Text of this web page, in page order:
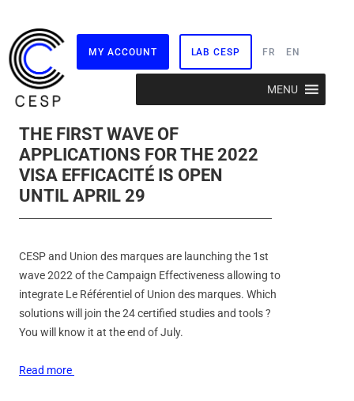
MY ACCOUNT LAB CESP FR EN
MENU
THE FIRST WAVE OF
APPLICATIONS FOR THE 2022
VISA EFFICACITÉ IS OPEN
UNTIL APRIL 29
CESP and Union des marques are launching the 1st
wave 2022 of the Campaign Effectiveness allowing to
integrate Le Référentiel of Union des marques. Which
solutions will join the 24 certified studies and tools ?
You will know it at the end of July.
Read more